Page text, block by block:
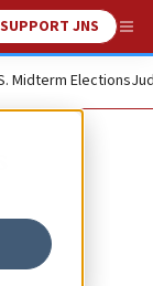
SUPPORT JNS
Midterm Elections